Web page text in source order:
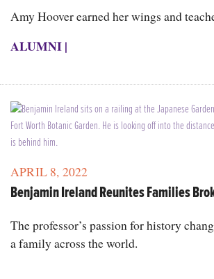
Amy Hoover earned her wings and
ALUMNI|
APRIL 8, 2022
Benjamin Ireland Reunites Families
The professor’s passion for history
a family across the world.